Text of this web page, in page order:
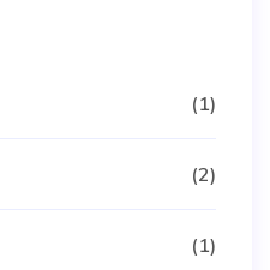
(1)
(2)
(1)